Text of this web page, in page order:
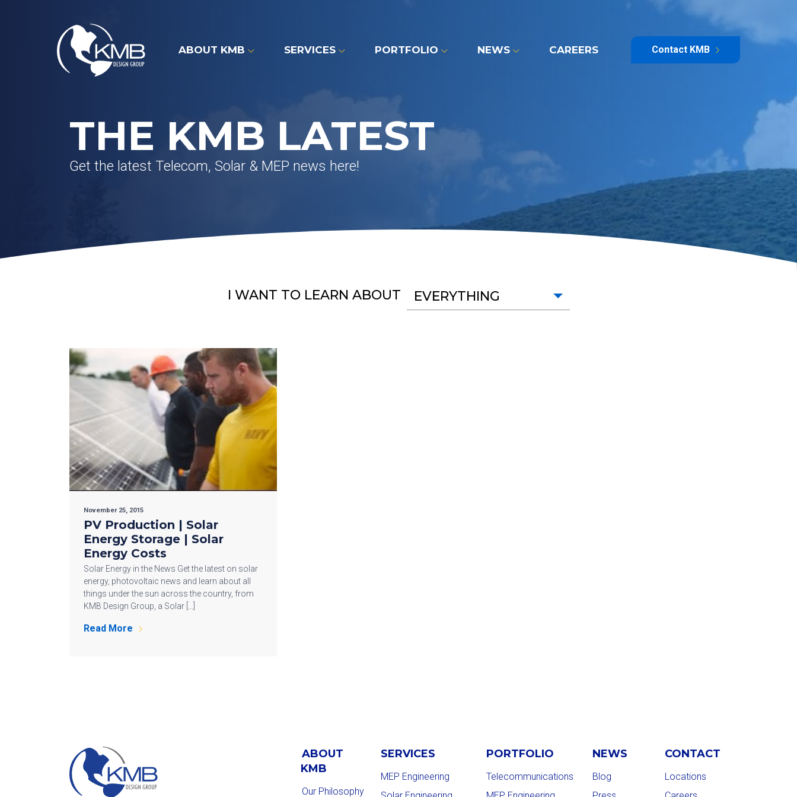
ABOUT KMB SERVICES PORTFOLIO NEWS CAREERS Contact KMB
THE KMB LATEST
Get the latest Telecom, Solar & MEP news here!
I WANT TO LEARN ABOUT EVERYTHING
November 25, 2015
PV Production | Solar
Energy Storage | Solar
Energy Costs
Solar Energy in the News Get the latest on solar
energy, photovoltaic news and learn about all
things under the sun across the country, from
KMB Design Group, a Solar […]
Read More
ABOUT
KMB
Our Philosophy
SERVICES
MEP Engineering
PORTFOLIO
Telecommunications
NEWS
Blog
CONTACT
Locations